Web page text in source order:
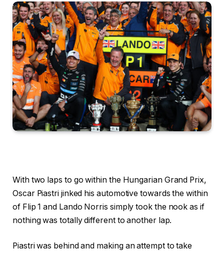
With two laps to go within the Hungarian Grand Prix,
Oscar Piastri jinked his automotive towards the within
of Flip 1 and Lando Norris simply took the nook as if
nothing was totally different to another lap.
Piastri was behind and making an attempt to take